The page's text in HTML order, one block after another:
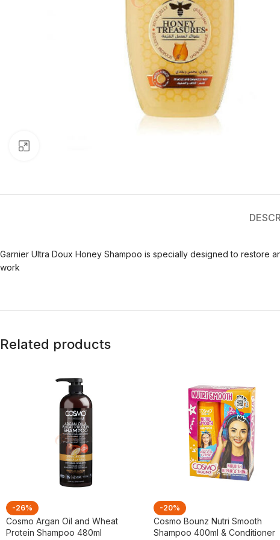
Garnier Ultra Doux Honey Shampoo is specially designed to restore
work
Related products
-26%
Cosmo Argan Oil and Wheat
Protein Shampoo 480ml
-20%
Cosmo Bounz Nutri Smooth
Shampoo 400ml & Conditioner